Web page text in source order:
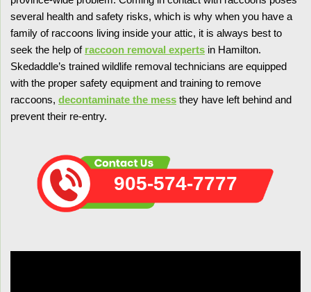
several health and safety risks, which is why when you have a
family of raccoons living inside your attic, it is always best to
seek the help of raccoon removal experts in Hamilton.
Skedaddle’s trained wildlife removal technicians are equipped
with the proper safety equipment and training to remove
raccoons, decontaminate the mess they have left behind and
prevent their re-entry.
905-574-7777